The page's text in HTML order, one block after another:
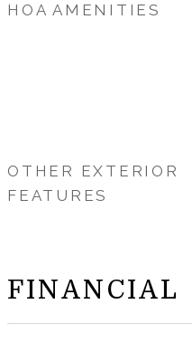
HOA AMENITIES
OTHER EXTERIOR
FEATURES
FINANCIAL